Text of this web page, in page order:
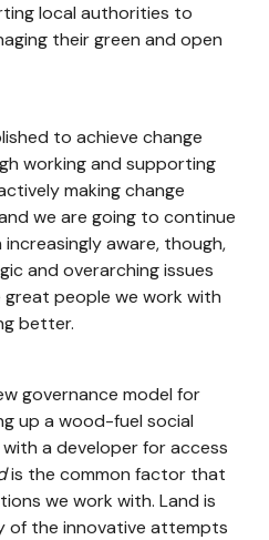
local authorities to
their green and open
to achieve change
working and supporting
making change
we are going to continue
aware, though,
and overarching issues
people we work with
better.
governance model for
up a wood-fuel social
a developer for access
is the common factor that
we work with. Land is
of the innovative attempts